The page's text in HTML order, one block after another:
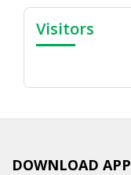
Visitors
DOWNLOAD APP